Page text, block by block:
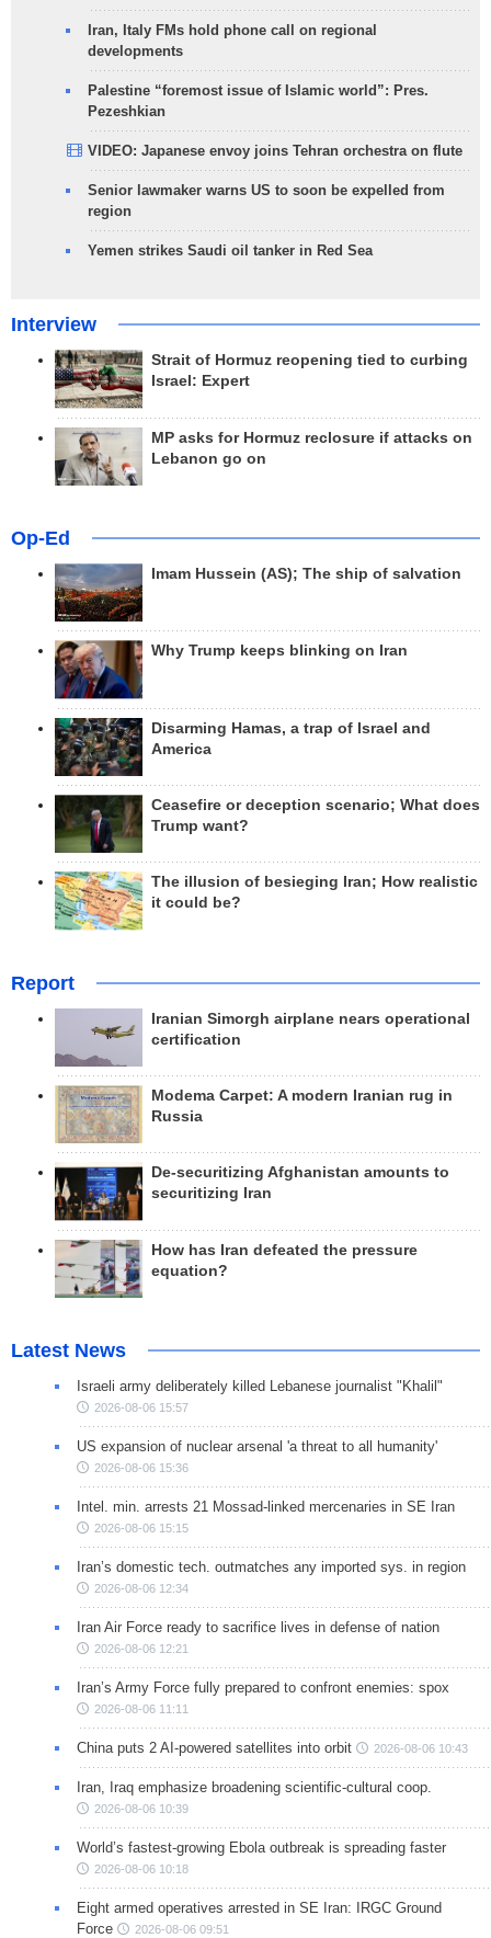
Iran, Italy FMs hold phone call on regional
developments
Palestine “foremost issue of Islamic world”: Pres.
Pezeshkian
VIDEO: Japanese envoy joins Tehran orchestra on flute
Senior lawmaker warns US to soon be expelled from
region
Yemen strikes Saudi oil tanker in Red Sea
Interview
Strait of Hormuz reopening tied to curbing
Israel: Expert
MP asks for Hormuz reclosure if attacks on
Lebanon go on
Op-Ed
Imam Hussein (AS); The ship of salvation
Why Trump keeps blinking on Iran
Disarming Hamas, a trap of Israel and
America
Ceasefire or deception scenario; What does
Trump want?
The illusion of besieging Iran; How realistic
it could be?
Report
Iranian Simorgh airplane nears operational
certification
Modema Carpet: A modern Iranian rug in
Russia
De-securitizing Afghanistan amounts to
securitizing Iran
How has Iran defeated the pressure
equation?
Latest News
Israeli army deliberately killed Lebanese journalist "Khalil"
2026-08-06 15:57
US expansion of nuclear arsenal 'a threat to all humanity'
2026-08-06 15:36
Intel. min. arrests 21 Mossad-linked mercenaries in SE Iran
2026-08-06 15:15
Iran’s domestic tech. outmatches any imported sys. in region
2026-08-06 12:34
Iran Air Force ready to sacrifice lives in defense of nation
2026-08-06 12:21
Iran’s Army Force fully prepared to confront enemies: spox
2026-08-06 11:11
China puts 2 AI-powered satellites into orbit 2026-08-06 10:43
Iran, Iraq emphasize broadening scientific-cultural coop.
2026-08-06 10:39
World’s fastest-growing Ebola outbreak is spreading faster
2026-08-06 10:18
Eight armed operatives arrested in SE Iran: IRGC Ground
Force
2026-08-06 09:51